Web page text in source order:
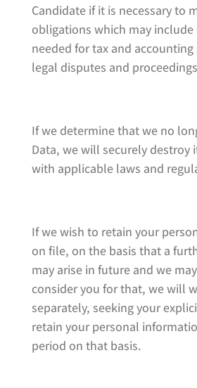
Candidate if it is necessary to
obligations which may
needed for tax and
legal disputes and
If we determine that we no
Data, we will securely destroy
with applicable laws and
If we wish to retain your
on file, on the basis that a
may arise in future and we
consider you for that, we will
separately, seeking your
retain your personal
period on that basis.